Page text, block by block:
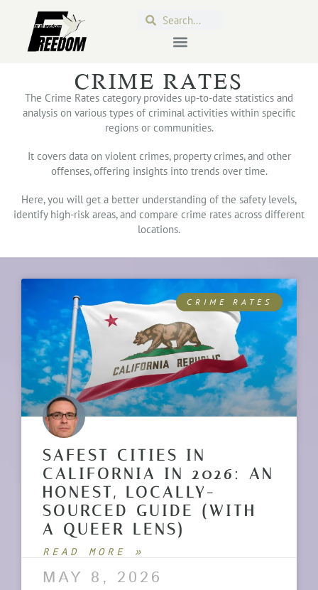
CRIME RATES
The Crime Rates category provides up-to-date statistics and
analysis on various types of criminal activities within specific
regions or communities.
It covers data on violent crimes, property crimes, and other
offenses, offering insights into trends over time.
Here, you will get a better understanding of the safety levels,
identify high-risk areas, and compare crime rates across different
locations.
CRIME RATES
SAFEST CITIES IN
CALIFORNIA IN 2026: AN
HONEST, LOCALLY-
SOURCED GUIDE (WITH
A QUEER LENS)
READ MORE »
MAY 8, 2026